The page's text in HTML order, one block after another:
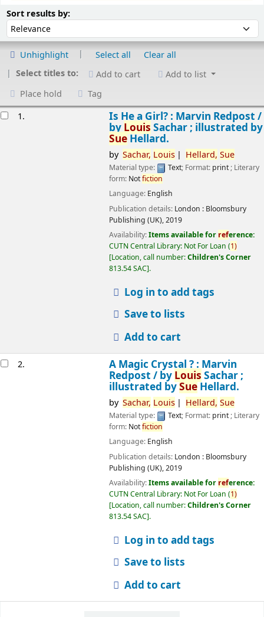
Sort results by:Sort by:
Unhighlight Select all
Clear all
Select titles to:
Add to cart
Add to list
Place hold
Tag
1.
Is He a Girl? : Marvin Redpost /
by Louis Sachar ; illustrated by
SueHellard.
by Sachar, Louis Hellard, Sue
Material type: Text; Format: print; Literary
form: Notfiction
Language: English
Publication details: London : Bloomsbury
Publishing (UK),2019
Availability:Items available for reference:
CUTN Central Library: Not For Loan (1)
Location, call number:Children's Corner
813.54 SAC .
Log in to add tags
Save to lists
Add to cart
2.
A Magic Crystal ? : Marvin
Redpost / by Louis Sachar ;
illustrated bySueHellard.
by Sachar, Louis Hellard, Sue
Material type: Text; Format: print; Literary
form: Notfiction
Language: English
Publication details: London : Bloomsbury
Publishing (UK),2019
Availability:Items available for reference:
CUTN Central Library: Not For Loan (1)
Location, call number:Children's Corner
813.54 SAC .
Log in to add tags
Save to lists
Add to cart